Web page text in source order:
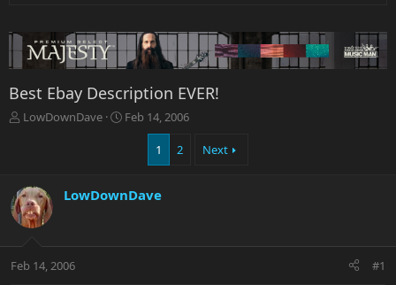
Best Ebay Description EVER!
T
d
s
t
r
t
LowDownDave
S
d
e
Feb 14, 2006
1 2 Next
LowDownDave
Feb 14, 2006 #1